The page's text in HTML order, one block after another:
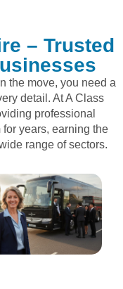
– Trusted
the move, you need a
detail. At A Class
professional
years, earning the
range of sectors.